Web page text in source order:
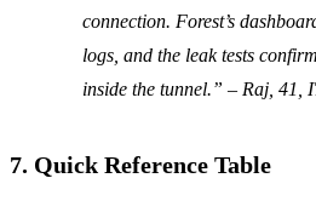
connection. Forest’s
logs, and the leak tests
inside the tunnel.” – Raj, 41,
7. Quick Reference Table